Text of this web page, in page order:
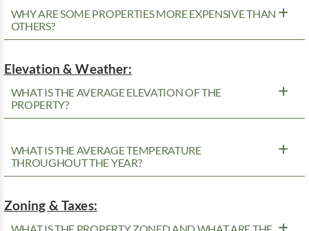
WHY ARE SOME PROPERTIES MORE EXPENSIVE THAN
OTHERS?
Elevation & Weather:
WHAT IS THE AVERAGE ELEVATION OF THE
PROPERTY?
WHAT IS THE AVERAGE TEMPERATURE
THROUGHOUT THE YEAR?
Zoning & Taxes: